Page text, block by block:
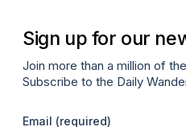
Sign up for our
Join more than a million of
Subscribe to the Daily
Email (required)